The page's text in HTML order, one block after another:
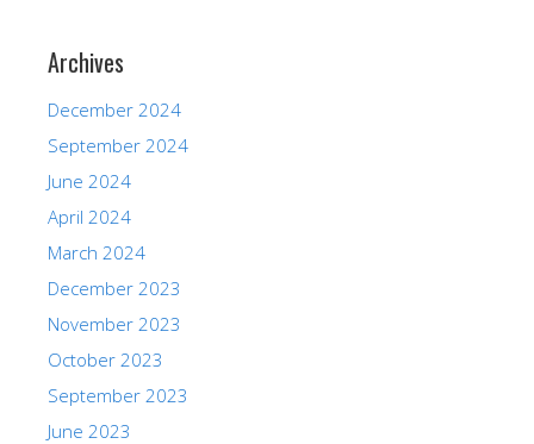
Archives
December 2024
September 2024
June 2024
April 2024
March 2024
December 2023
November 2023
October 2023
September 2023
June 2023